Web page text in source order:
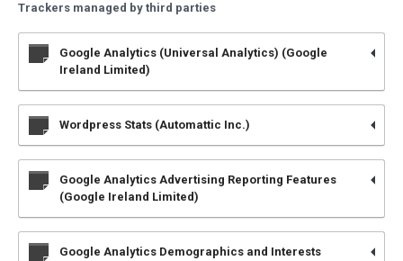
Trackers managed by third parties
Google Analytics (Universal Analytics) (Google
Ireland Limited)
Wordpress Stats (Automattic Inc.)
Google Analytics Advertising Reporting Features
(Google Ireland Limited)
Google Analytics Demographics and Interests